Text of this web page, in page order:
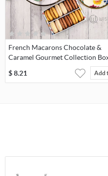
French Macarons Chocolate &
Caramel Gourmet Collection
$8.21 Add